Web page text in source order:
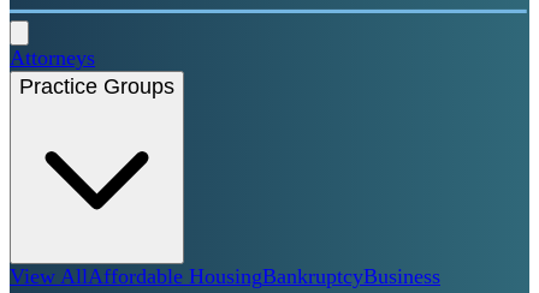
Attorneys
Practice Groups
View AllAffordable HousingBankruptcyBusiness